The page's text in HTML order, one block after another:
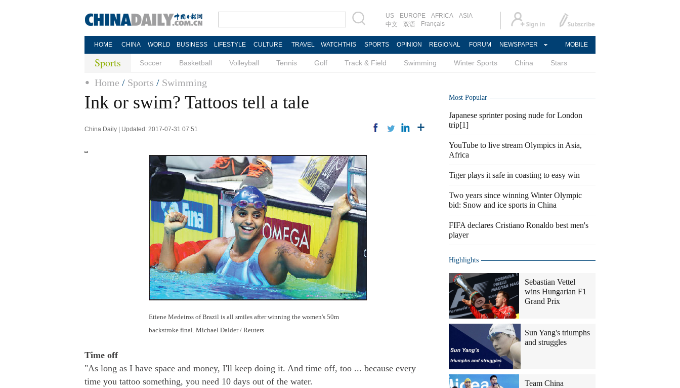
US EUROPE AFRICA
ASIA
中文
双语 Français
HOME CHINA WORLD BUSINESS LIFESTYLE CULTURE TRAVEL WATCHTHIS SPORTS OPINION REGIONAL FORUM NEWSPAPER MOBILE
Sports Soccer Basketball Volleyball Tennis Golf Track & Field Swimming Winter Sports China Stars
Home / Sports / Swimming
Ink or swim? Tattoos tell a tale
China Daily | Updated: 2017-07-31 07:51
Etiene Medeiros of Brazil is all smiles after winning the women's 50m
backstroke final. Michael Dalder / Reuters
Time off
"As long as I have space and money, I'll keep doing it. And time off, too ... because every
time you tattoo something, you need 10 days out of the water.
Most Popular
Japanese sprinter posing nude for London
trip[1]
YouTube to live stream Olympics in Asia,
Africa
Tiger plays it safe in coasting to easy win
Two years since winning Winter Olympic
bid: Snow and ice sports in China
FIFA declares Cristiano Ronaldo best men's
player
Highlights
Sebastian Vettel
wins Hungarian F1
Grand Prix
Sun Yang's triumphs
and struggles
Team China